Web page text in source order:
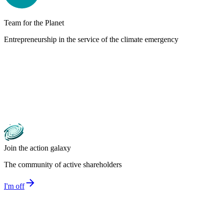
Team for the Planet
Entrepreneurship in the service of the climate emergency
Join the action galaxy
The community of active shareholders
I'm offarrow_forward